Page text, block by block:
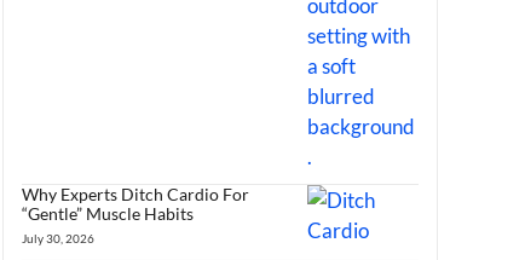
Why Experts Ditch Cardio For
“Gentle” Muscle Habits
July 30, 2026